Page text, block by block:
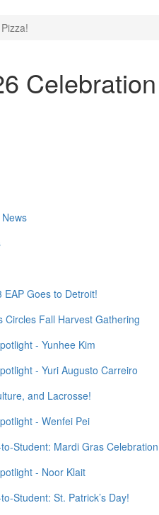
EAP Goes to Detroit!
Circles Fall Harvest Gathering
- Yunhee Kim
- Yuri Augusto Carreiro
and Lacrosse!
- Wenfei Pei
to-Student: Mardi Gras
- Noor Klait
Student: St. Patrick’s Day!